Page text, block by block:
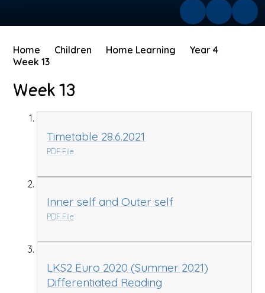
Home Children Home Learning
Year 4
Week 13
Week 13
Timetable 28.6.2021
PDF File
Inner self and Outer self
PDF File
LKS2 Euro 2020 (Summer 2021)
Differentiated Reading